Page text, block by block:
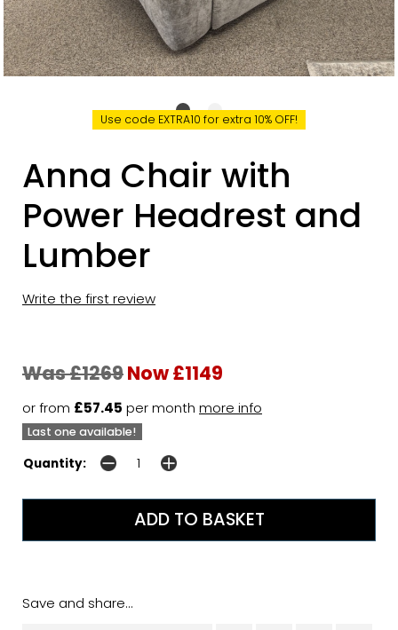
Use code EXTRA10 for extra 10% OFF!
Anna Chair with
Power Headrest and
Lumber
Write the first review
Was £1269Now £1149
or from £57.45 per month more info
Last one available!
Quantity:
Save and share...